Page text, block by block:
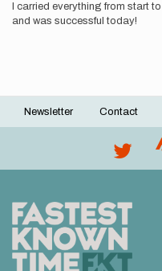
I carried everything from start
and was successful today!
Footer
Newsletter Contact